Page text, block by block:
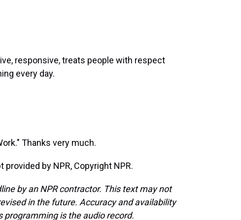
responsive, treats people with respect
every day.
Thanks very much.
provided by NPR, Copyright NPR.
by an NPR contractor. This text may not
in the future. Accuracy and availability
programming is the audio record.